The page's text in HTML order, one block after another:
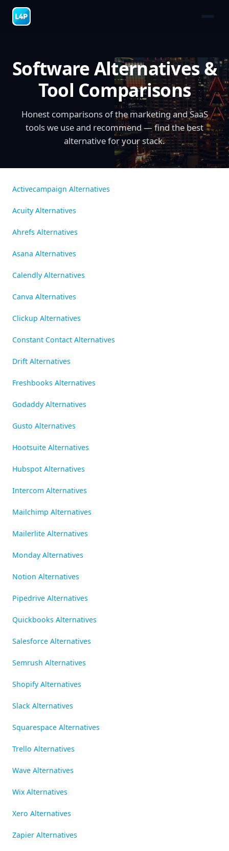
Software Alternatives &
Tool Comparisons
Honest comparisons of the marketing and SaaS
tools we use and recommend — find the best
alternative for your stack.
Activecampaign Alternatives
Acuity Alternatives
Ahrefs Alternatives
Asana Alternatives
Calendly Alternatives
Canva Alternatives
Clickup Alternatives
Constant Contact Alternatives
Drift Alternatives
Freshbooks Alternatives
Godaddy Alternatives
Gusto Alternatives
Hootsuite Alternatives
Hubspot Alternatives
Intercom Alternatives
Mailchimp Alternatives
Mailerlite Alternatives
Monday Alternatives
Notion Alternatives
Pipedrive Alternatives
Quickbooks Alternatives
Salesforce Alternatives
Semrush Alternatives
Shopify Alternatives
Slack Alternatives
Squarespace Alternatives
Trello Alternatives
Wave Alternatives
Wix Alternatives
Xero Alternatives
Zapier Alternatives